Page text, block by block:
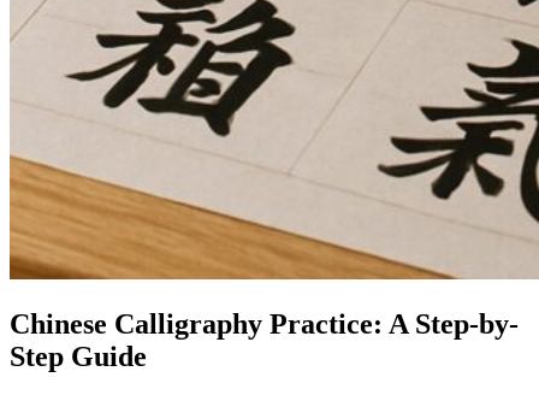
Chinese Calligraphy Practice: A Step-by-
Step Guide